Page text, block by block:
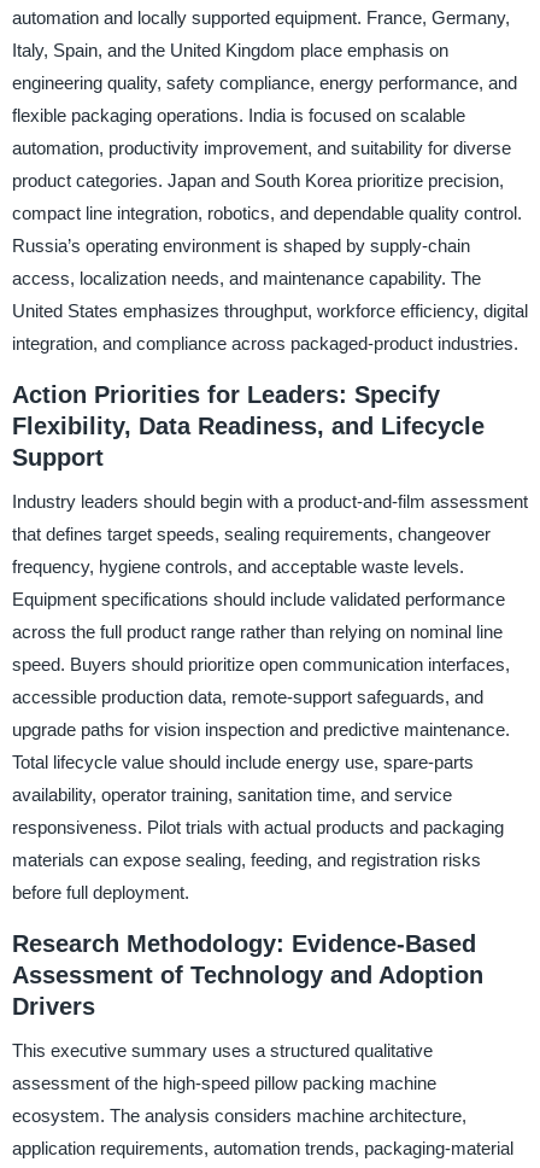
automation and locally supported equipment. France, Germany,
Italy, Spain, and the United Kingdom place emphasis on
engineering quality, safety compliance, energy performance, and
flexible packaging operations. India is focused on scalable
automation, productivity improvement, and suitability for diverse
product categories. Japan and South Korea prioritize precision,
compact line integration, robotics, and dependable quality control.
Russia’s operating environment is shaped by supply-chain
access, localization needs, and maintenance capability. The
United States emphasizes throughput, workforce efficiency, digital
integration, and compliance across packaged-product industries.
Action Priorities for Leaders: Specify
Flexibility, Data Readiness, and Lifecycle
Support
Industry leaders should begin with a product-and-film assessment
that defines target speeds, sealing requirements, changeover
frequency, hygiene controls, and acceptable waste levels.
Equipment specifications should include validated performance
across the full product range rather than relying on nominal line
speed. Buyers should prioritize open communication interfaces,
accessible production data, remote-support safeguards, and
upgrade paths for vision inspection and predictive maintenance.
Total lifecycle value should include energy use, spare-parts
availability, operator training, sanitation time, and service
responsiveness. Pilot trials with actual products and packaging
materials can expose sealing, feeding, and registration risks
before full deployment.
Research Methodology: Evidence-Based
Assessment of Technology and Adoption
Drivers
This executive summary uses a structured qualitative
assessment of the high-speed pillow packing machine
ecosystem. The analysis considers machine architecture,
application requirements, automation trends, packaging-material